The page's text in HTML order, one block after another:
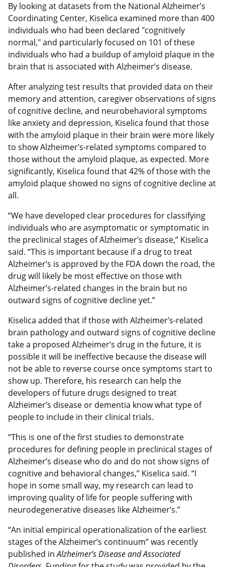
By looking at datasets from the National Alzheimer’s
Coordinating Center, Kiselica examined more than 400
individuals who had been declared "cognitively
normal," and particularly focused on 101 of these
individuals who had a buildup of amyloid plaque in the
brain that is associated with Alzheimer’s disease.
After analyzing test results that provided data on their
memory and attention, caregiver observations of signs
of cognitive decline, and neurobehavioral symptoms
like anxiety and depression, Kiselica found that those
with the amyloid plaque in their brain were more likely
to show Alzheimer’s-related symptoms compared to
those without the amyloid plaque, as expected. More
significantly, Kiselica found that 42% of those with the
amyloid plaque showed no signs of cognitive decline at
all.
“We have developed clear procedures for classifying
individuals who are asymptomatic or symptomatic in
the preclinical stages of Alzheimer’s disease,” Kiselica
said. “This is important because if a drug to treat
Alzheimer’s is approved by the FDA down the road, the
drug will likely be most effective on those with
Alzheimer’s-related changes in the brain but no
outward signs of cognitive decline yet.”
Kiselica added that if those with Alzheimer’s-related
brain pathology and outward signs of cognitive decline
take a proposed Alzheimer’s drug in the future, it is
possible it will be ineffective because the disease will
not be able to reverse course once symptoms start to
show up. Therefore, his research can help the
developers of future drugs designed to treat
Alzheimer’s disease or dementia know what type of
people to include in their clinical trials.
“This is one of the first studies to demonstrate
procedures for defining people in preclinical stages of
Alzheimer’s disease who do and do not show signs of
cognitive and behavioral changes,” Kiselica said. “I
hope in some small way, my research can lead to
improving quality of life for people suffering with
neurodegenerative diseases like Alzheimer’s.”
“An initial empirical operationalization of the earliest
stages of the Alzheimer’s continuum” was recently
published inAlzheimer’s Disease and Associated